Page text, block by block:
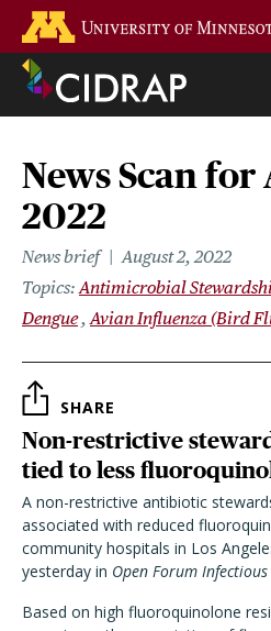
main
content
News Scan for
2022
News brief
August 2, 2022
Topics Antimicrobial
Dengue Avian Influenza (Bird
SHARE
Non-restrictive
tied to less
A non-restrictive antibiotic
associated with reduced
community hospitals in Los
yesterday in Open Forum Infectious
Based on high fluoroquinolone